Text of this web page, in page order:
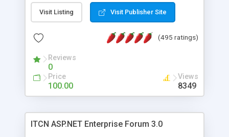
Ent plus Enhanced category control, Enhanced
article control, Forum control, Member control,
Visit Listing Visit Publisher Site
(495 ratings)
Reviews
0
Price
100.00
Views
8349
ITCN ASP.NET Enterprise Forum 3.0